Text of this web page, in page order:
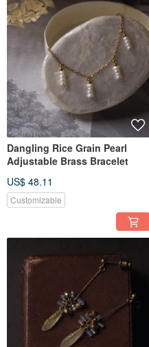
Dangling Rice Grain Pearl
Adjustable Brass Bracelet
US$ 48.11
Customizable